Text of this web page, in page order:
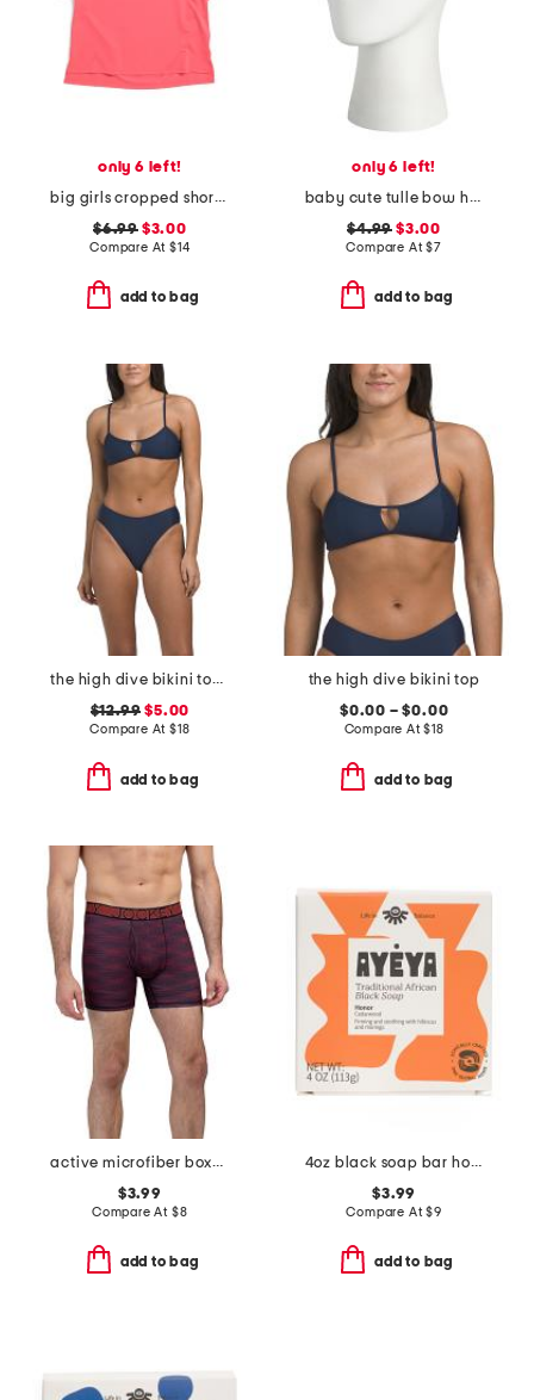
only 6 left!
big girls cropped short sleeve polo
$6.99$3.00
Compare At $14
add to bag
only 6 left!
baby cute tulle bow headband
$4.99 $3.00
Compare At$7
add to bag
the high dive bikini top and mid rise bottoms swimsuit collection
$12.99 $5.00
Compare At $18
add to bag
the high dive bikini top
$0.00 – $0.00
Compare At$18
add to bag
active microfiber boxer briefs
$3.99
Compare At $8
add to bag
4oz black soap bar honor
$3.99
Compare At$9
add to bag